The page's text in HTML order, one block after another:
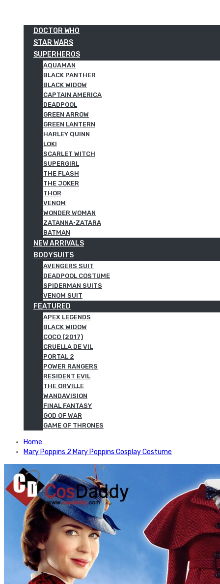
DOCTOR WHO
STAR WARS
SUPERHEROS
AQUAMAN
BLACK PANTHER
BLACK WIDOW
CAPTAIN AMERICA
DEADPOOL
GREEN ARROW
GREEN LANTERN
HARLEY QUINN
LOKI
SCARLET WITCH
SUPERGIRL
THE FLASH
THE JOKER
THOR
VENOM
WONDER WOMAN
ZATANNA·ZATARA
BATMAN
NEW ARRIVALS
BODYSUITS
AVENGERS SUIT
DEADPOOL COSTUME
SPIDERMAN SUITS
VENOM SUIT
FEATURED
APEX LEGENDS
BLACK WIDOW
COCO (2017)
CRUELLA DE VIL
PORTAL 2
POWER RANGERS
RESIDENT EVIL
THE ORVILLE
WANDAVISION
FINAL FANTASY
GOD OF WAR
GAME OF THRONES
Home
Mary Poppins 2 Mary Poppins Cosplay Costume